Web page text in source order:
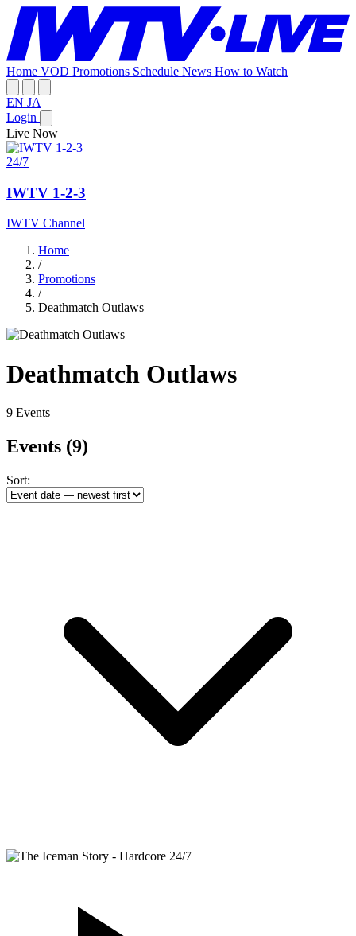
Home VOD Promotions Schedule News How to Watch
EN JA
Login
Live Now
24/7
IWTV 1-2-3
IWTV Channel
Home
/
Promotions
/
Deathmatch Outlaws
Deathmatch Outlaws
9 Events
Events (9)
Sort: